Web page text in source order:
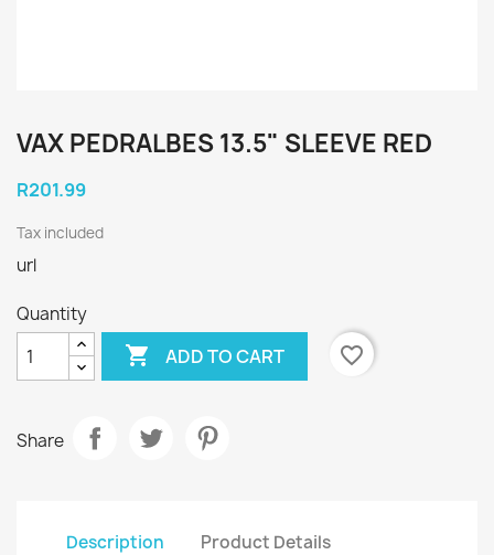
VAX PEDRALBES 13.5" SLEEVE RED
R201.99
Tax included
url
Quantity
 ADD TO CART favorite_border
Share
Description Product Details